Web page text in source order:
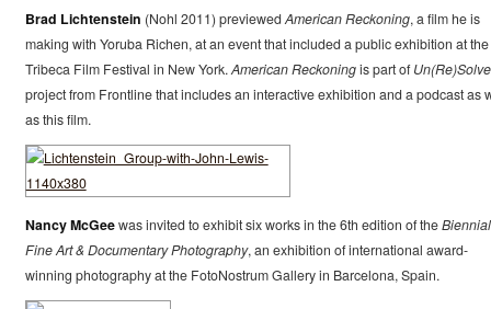
Brad Lichtenstein (Nohl 2011) previewedAmerican Reckoning, a film he is
making with Yoruba Richen, at an event that included a public exhibition at the
Tribeca Film Festival in New York.American Reckoningis part of
project from Frontline that includes an interactive exhibition and a podcast as
as this film.
Nancy McGeewas invited to exhibit six works in the 6th edition of the
Fine Art & Documentary Photography, an exhibition of international award-
winning photography at the FotoNostrum Gallery in Barcelona, Spain.